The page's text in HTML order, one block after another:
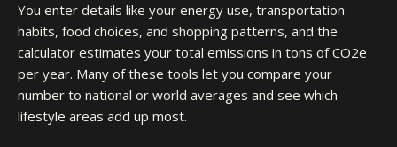
You enter details like your energy use, transportation
habits, food choices, and shopping patterns, and the
calculator estimates your total emissions in tons of CO2e
per year. Many of these tools let you compare your
number to national or world averages and see which
lifestyle areas add up most.